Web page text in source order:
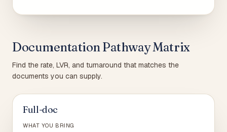
Documentation Pathway Matrix
Find the rate, LVR, and turnaround that matches the
documents you can supply.
Full-doc
WHAT YOU BRING